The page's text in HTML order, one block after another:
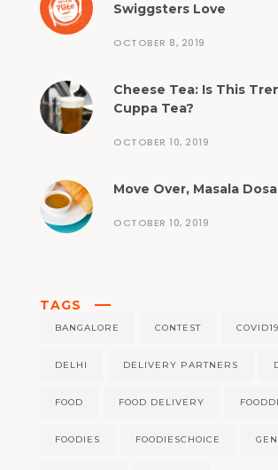
Swiggsters Love
OCTOBER 8, 2019
Cheese Tea: Is This
Cuppa Tea?
OCTOBER 10, 2019
Move Over, Masala Dosa
OCTOBER 10, 2019
TAGS
BANGALORE CONTEST COVID19
DELHI DELIVERY PARTNERS
FOOD FOOD DELIVERY
FOODIES FOODIESCHOICE